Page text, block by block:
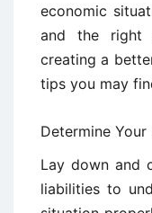
economic
and the right
creating a
tips you may
Determine
Lay down and
liabilities to